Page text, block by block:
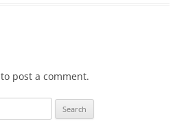
to post a comment.